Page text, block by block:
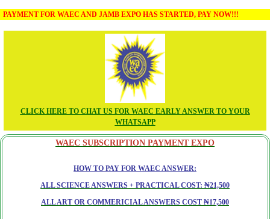
PAYMENT FOR WAEC AND JAMB EXPO HAS STARTED, PAY NOW!!!
CLICK HERE TO CHAT US FOR WAEC EARLY ANSWER TO YOUR
WHATSAPP
WAEC SUBSCRIPTION PAYMENT EXPO
HOW TO PAY FOR WAEC ANSWER:
ALL SCIENCE ANSWERS + PRACTICAL COST: ₦21,500
ALL ART OR COMMERICIAL ANSWERS COST ₦17,500